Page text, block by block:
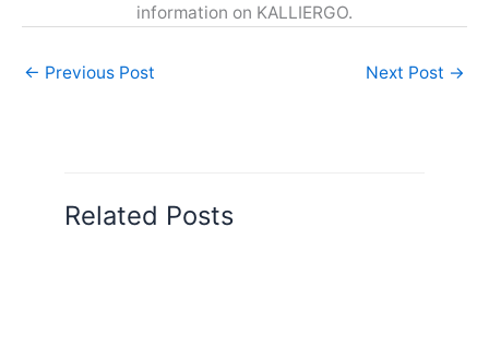
information on KALLIERGO.
← Previous Post Next Post →
Related Posts